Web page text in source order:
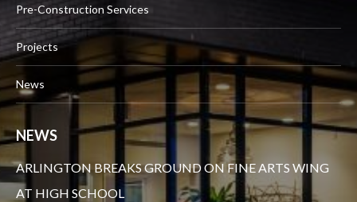
Pre-Construction Services
Projects
News
NEWS
ARLINGTON BREAKS GROUND ON FINE ARTS WING
AT HIGH SCHOOL